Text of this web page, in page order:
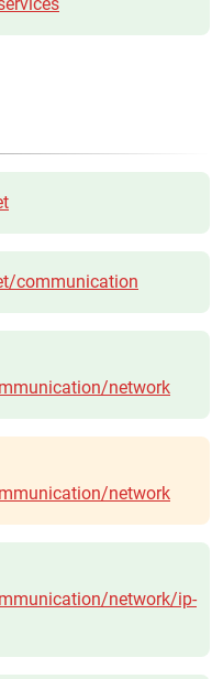
communication
network
network
network/ip-